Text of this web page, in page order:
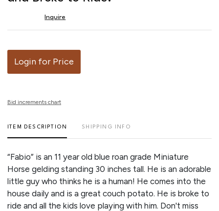
Inquire
Login for Price
Bid increments chart
ITEM DESCRIPTION SHIPPING INFO
“Fabio” is an 11 year old blue roan grade Miniature
Horse gelding standing 30 inches tall. He is an adorable
little guy who thinks he is a human! He comes into the
house daily and is a great couch potato. He is broke to
ride and all the kids love playing with him. Don't miss